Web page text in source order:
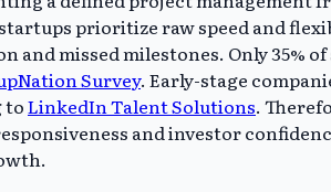
prioritize raw speed and
missed milestones. Only 35%
Survey. Early-stage
toLinkedIn Talent Solutions.
and investor